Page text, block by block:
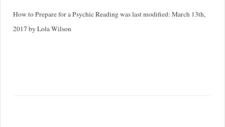
How to Prepare for a Psychic Readingwas last modified: March 13th,
2017 by Lola Wilson